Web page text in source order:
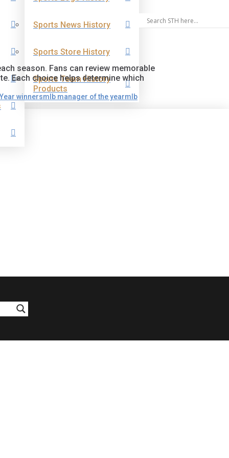
Sports News History
Sports Store History
Sports Team History
Products
season. Fans can review memorable
Each choice helps determine which
winnersmlb manager of the yearmlb